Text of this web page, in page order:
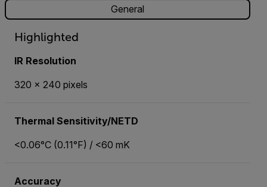
General
Highlighted
IR Resolution
320 × 240 pixels
Thermal Sensitivity/NETD
<0.06°C (0.11°F) / <60 mK
Accuracy